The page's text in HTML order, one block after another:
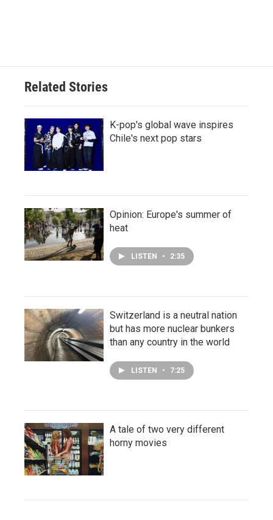
Related Stories
K-pop's global wave inspires
Chile's next pop stars
Opinion: Europe's summer of
heat
LISTEN • 2:35
Switzerland is a neutral nation
but has more nuclear bunkers
than any country in the world
LISTEN • 7:25
A tale of two very different
horny movies